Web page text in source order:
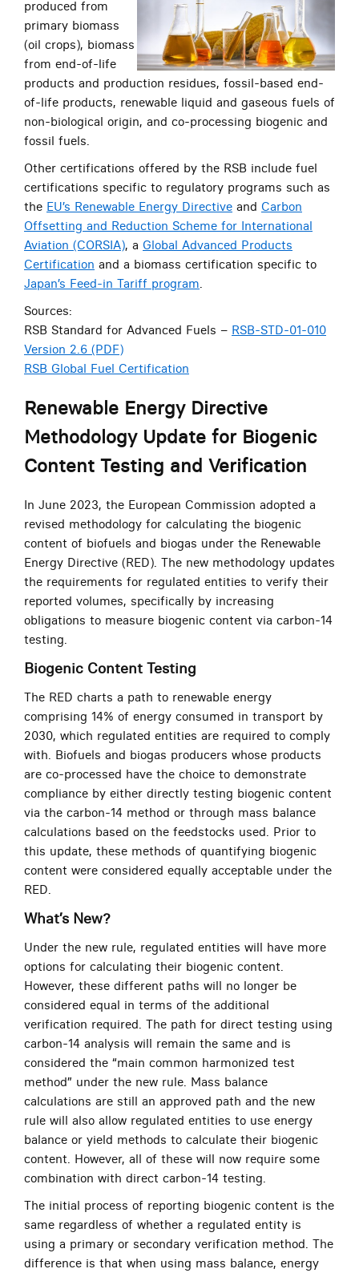
produced from
primary biomass
(oil crops), biomass
from end-of-life
products and production residues, fossil-based end-
of-life products, renewable liquid and gaseous fuels of
non-biological origin, and co-processing biogenic and
fossil fuels.
Other certifications offered by the RSB include fuel
certifications specific to regulatory programs such as
the EU’s Renewable Energy Directive and Carbon
Offsetting and Reduction Scheme for International
Aviation (CORSIA), a Global Advanced Products
Certification and a biomass certification specific to
Japan’s Feed-in Tariff program.
Sources:
RSB Standard for Advanced Fuels – RSB-STD-01-010
Version 2.6 (PDF)
RSB Global Fuel Certification
Renewable Energy Directive
Methodology Update for Biogenic
Content Testing and Verification
In June 2023, the European Commission adopted a
revised methodology for calculating the biogenic
content of biofuels and biogas under the Renewable
Energy Directive (RED). The new methodology updates
the requirements for regulated entities to verify their
reported volumes, specifically by increasing
obligations to measure biogenic content via carbon-14
testing.
Biogenic Content Testing
The RED charts a path to renewable energy
comprising 14% of energy consumed in transport by
2030, which regulated entities are required to comply
with. Biofuels and biogas producers whose products
are co-processed have the choice to demonstrate
compliance by either directly testing biogenic content
via the carbon-14 method or through mass balance
calculations based on the feedstocks used. Prior to
this update, these methods of quantifying biogenic
content were considered equally acceptable under the
RED.
What’s New?
Under the new rule, regulated entities will have more
options for calculating their biogenic content.
However, these different paths will no longer be
considered equal in terms of the additional
verification required. The path for direct testing using
carbon-14 analysis will remain the same and is
considered the “main common harmonized test
method” under the new rule. Mass balance
calculations are still an approved path and the new
rule will also allow regulated entities to use energy
balance or yield methods to calculate their biogenic
content. However, all of these will now require some
combination with direct carbon-14 testing.
The initial process of reporting biogenic content is the
same regardless of whether a regulated entity is
using a primary or secondary verification method. The
difference is that when using mass balance, energy